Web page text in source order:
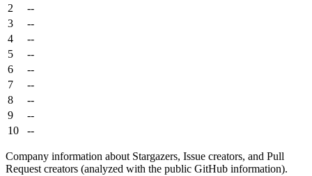
2
--
3
--
4
--
5
--
6
--
7
--
8
--
9
--
10
--
Company information about Stargazers, Issue creators, and Pull
Request creators (analyzed with the public GitHub information).